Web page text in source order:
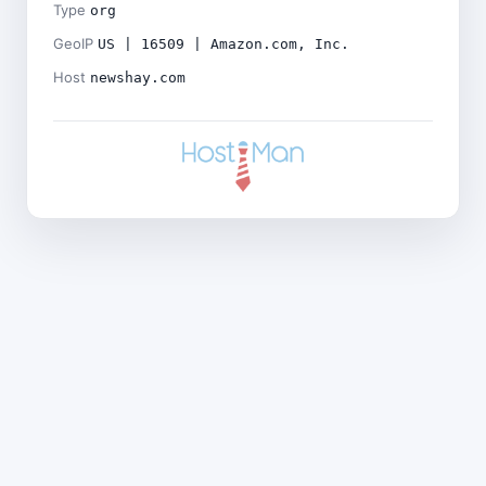
Type org
GeoIP US | 16509 | Amazon.com, Inc.
Host newshay.com